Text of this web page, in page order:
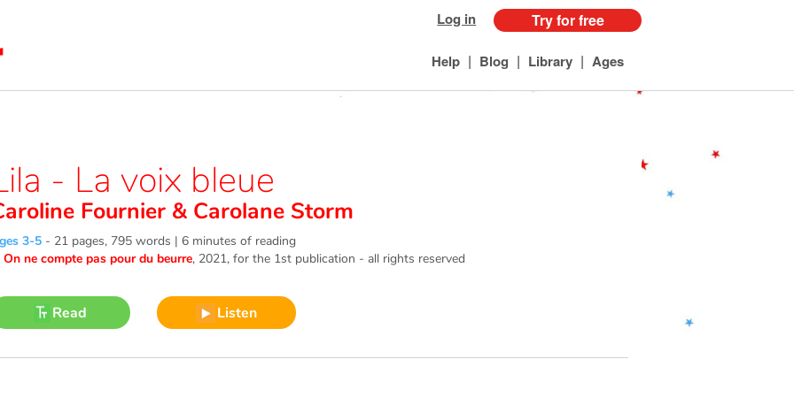
Log in Try for free
Help | Blog | Library | Ages
- La voix bleue
Fournier & Carolane Storm
3-5 - 21 pages, 795 words | 6 minutes of reading
On ne compte pas pour du beurre, 2021, for the 1st publication - all rights reserved
Read Listen